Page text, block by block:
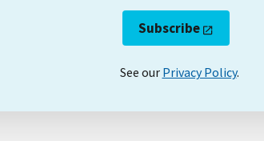
Subscribe
See our Privacy Policy.